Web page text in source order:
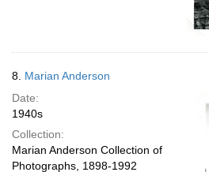
8. Marian Anderson
Date:
1940s
Collection:
Marian Anderson Collection of
Photographs, 1898-1992